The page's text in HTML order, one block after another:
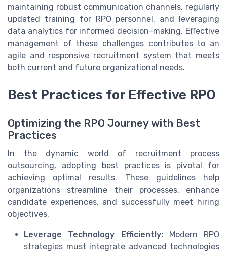
maintaining robust communication channels, regularly
updated training for RPO personnel, and leveraging
data analytics for informed decision-making. Effective
management of these challenges contributes to an
agile and responsive recruitment system that meets
both current and future organizational needs.
Best Practices for Effective RPO
Optimizing the RPO Journey with Best
Practices
In the dynamic world of recruitment process
outsourcing, adopting best practices is pivotal for
achieving optimal results. These guidelines help
organizations streamline their processes, enhance
candidate experiences, and successfully meet hiring
objectives.
Leverage Technology Efficiently:Modern RPO
strategies must integrate advanced technologies